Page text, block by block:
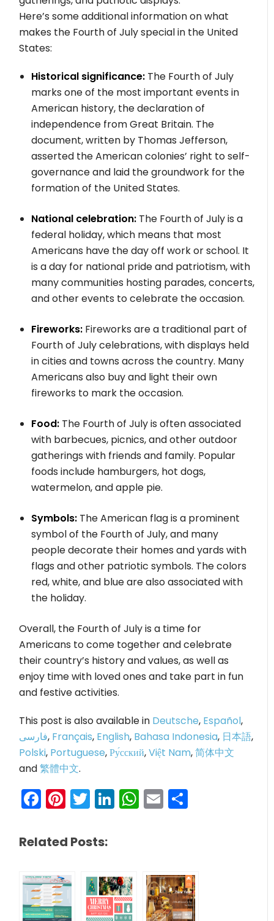
Here’s some additional information on what
makes the Fourth of July special in the United
States:
Historical significance: The Fourth of July
marks one of the most important events in
American history, the declaration of
independence from Great Britain. The
document, written by Thomas Jefferson,
asserted the American colonies’ right to self-
governance and laid the groundwork for the
formation of the United States.
National celebration: The Fourth of July is a
federal holiday, which means that most
Americans have the day off work or school. It
is a day for national pride and patriotism, with
many communities hosting parades, concerts,
and other events to celebrate the occasion.
Fireworks: Fireworks are a traditional part of
Fourth of July celebrations, with displays held
in cities and towns across the country. Many
Americans also buy and light their own
fireworks to mark the occasion.
Food: The Fourth of July is often associated
with barbecues, picnics, and other outdoor
gatherings with friends and family. Popular
foods include hamburgers, hot dogs,
watermelon, and apple pie.
Symbols: The American flag is a prominent
symbol of the Fourth of July, and many
people decorate their homes and yards with
flags and other patriotic symbols. The colors
red, white, and blue are also associated with
the holiday.
Overall, the Fourth of July is a time for
Americans to come together and celebrate
their country’s history and values, as well as
enjoy time with loved ones and take part in fun
and festive activities.
This post is also available in Deutsche, Español,
فارسی, Français, English, Bahasa Indonesia, 日本語,
Polski, Portuguese,Ру́сский,Việt Nam,简体中文
and繁體中文.
Facebook
Pinterest
Twitter
LinkedIn
WhatsApp
Email
Related Posts: